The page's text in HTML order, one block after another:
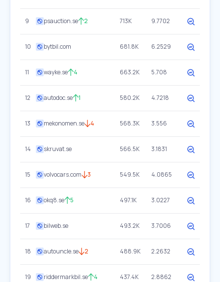
9 psauction.se 2 713K 9.7702
10 bytbil.com 681.8K 6.2529
11 wayke.se 4 663.2K 5.708
12 autodoc.se 1 580.2K 4.7218
13 mekonomen.se 4 568.3K 3.556
14 skruvat.se 566.5K 3.1831
15 volvocars.com 3 549.5K 4.0865
16 okq8.se 5 497.1K 3.0227
17 bilweb.se 493.2K 3.7006
18 autouncle.se 2 488.9K 2.2632
19 riddermarkbil.se 4 437.4K 2.8862